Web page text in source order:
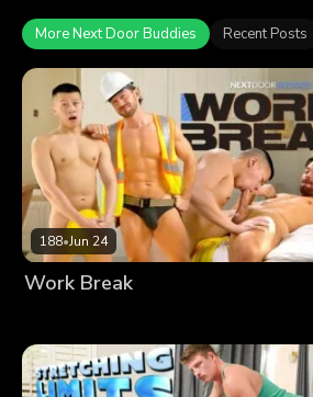
More Next Door Buddies Recent Posts
188•Jun 24
Work Break